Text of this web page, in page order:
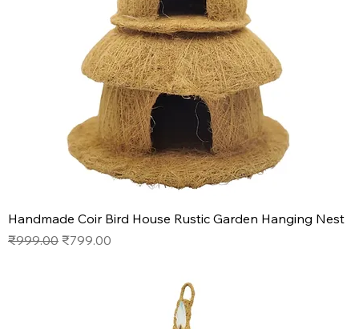
Handmade Coir Bird House Rustic Garden Hanging Nest
Regular Price
₹999.00 Sale Price
₹799.00